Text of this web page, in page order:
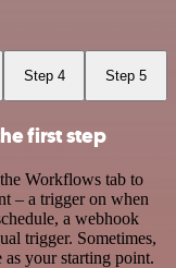
Step 4 Step 5
first step
Workflows tab to
– a trigger on when
a webhook
trigger. Sometimes,
as your starting point.